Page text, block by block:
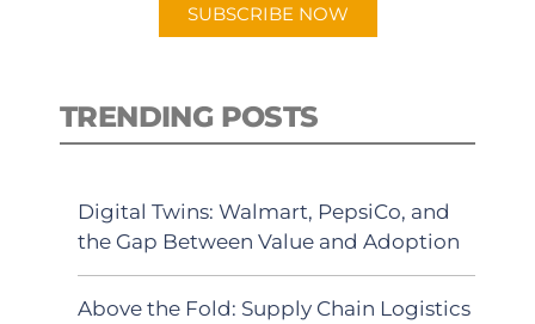
SUBSCRIBE NOW
TRENDING POSTS
Digital Twins: Walmart, PepsiCo, and
the Gap Between Value and Adoption
Above the Fold: Supply Chain Logistics